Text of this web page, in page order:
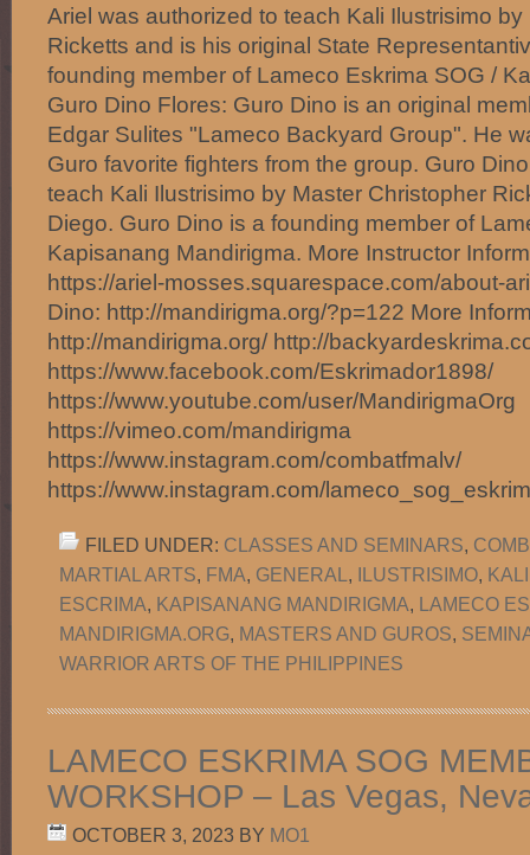
Ariel was authorized to teach Kali Ilustrisimo
Ricketts and is his original State
founding member of Lameco Eskrima SOG /
Guro Dino Flores: Guro Dino is an original
Edgar Sulites "Lameco Backyard Group". He
Guro favorite fighters from the group. Guro
teach Kali Ilustrisimo by Master Christopher
Diego. Guro Dino is a founding member of
Kapisanang Mandirigma. More Instructor
https://ariel-mosses.squarespace.com/about-
Dino: http://mandirigma.org/?p=122 More
http://mandirigma.org/ http://
https://www.facebook.com/Eskrimador1898/
https://www.youtube.com/user/MandirigmaOrg
https://vimeo.com/mandirigma
https://www.instagram.com/combatfmalv/
https://www.instagram.com/
FILED UNDER: CLASSES AND SEMINARS,
MARTIAL ARTS, FMA, GENERAL , ILUSTRISIMO,
ESCRIMA, KAPISANANG MANDIRIGMA, LAMECO
MANDIRIGMA.ORG, MASTERS AND GUROS,
WARRIOR ARTS OF THE PHILIPPINES
LAMECO ESKRIMA SOG
WORKSHOP – Las Vegas,
OCTOBER 3, 2023 BY MO1